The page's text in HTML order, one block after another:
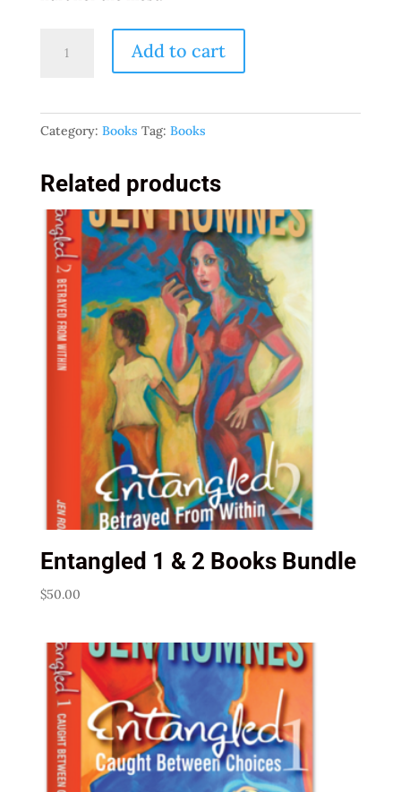
From
Within
Jen
Romnes
quantity
Add to cart
Category: Books Tag: Books
Related products
Entangled 1 & 2 Books Bundle
$50.00